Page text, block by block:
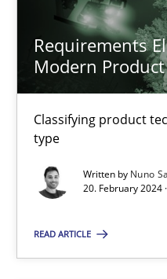
Requirements
Modern
Classifying product
type
Written by Nuno
20. February 2024
READ ARTICLE
Camille Salinesi
17.05.2023
20 minutes
Mission Possible